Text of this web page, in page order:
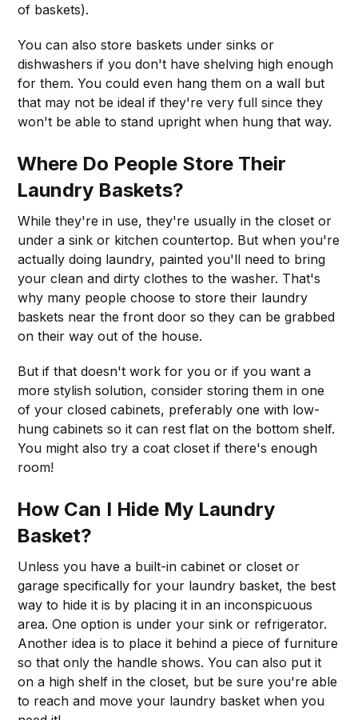
of baskets).
You can also store baskets under sinks or
dishwashers if you don't have shelving high enough
for them. You could even hang them on a wall but
that may not be ideal if they're very full since they
won't be able to stand upright when hung that way.
Where Do People Store Their
Laundry Baskets?
While they're in use, they're usually in the closet or
under a sink or kitchen countertop. But when you're
actually doing laundry, painted you'll need to bring
your clean and dirty clothes to the washer. That's
why many people choose to store their laundry
baskets near the front door so they can be grabbed
on their way out of the house.
But if that doesn't work for you or if you want a
more stylish solution, consider storing them in one
of your closed cabinets, preferably one with low-
hung cabinets so it can rest flat on the bottom shelf.
You might also try a coat closet if there's enough
room!
How Can I Hide My Laundry
Basket?
Unless you have a built-in cabinet or closet or
garage specifically for your laundry basket, the best
way to hide it is by placing it in an inconspicuous
area. One option is under your sink or refrigerator.
Another idea is to place it behind a piece of furniture
so that only the handle shows. You can also put it
on a high shelf in the closet, but be sure you're able
to reach and move your laundry basket when you